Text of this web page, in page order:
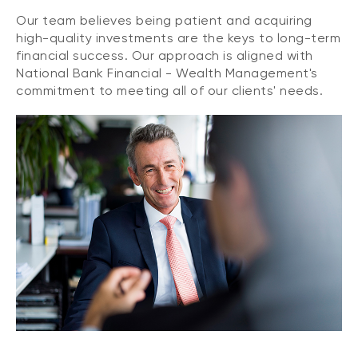
Our team believes being patient and acquiring
high-quality investments are the keys to long-term
financial success. Our approach is aligned with
National Bank Financial - Wealth Management's
commitment to meeting all of our clients' needs.